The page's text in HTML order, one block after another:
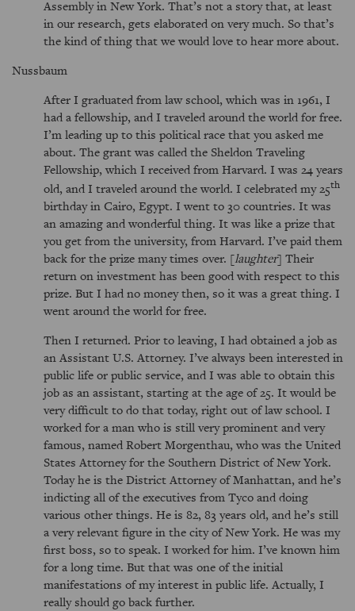
Assembly in New York. That’s not a story that, at least
in our research, gets elaborated on very much. So that’s
the kind of thing that we would love to hear more about.
Nussbaum
After I graduated from law school, which was in 1961, I
had a fellowship, and I traveled around the world for free.
I’m leading up to this political race that you asked me
about. The grant was called the Sheldon Traveling
Fellowship, which I received from Harvard. I was 24 years
old, and I traveled around the world. I celebrated my 25th
birthday in Cairo, Egypt. I went to 30 countries. It was
an amazing and wonderful thing. It was like a prize that
you get from the university, from Harvard. I’ve paid them
back for the prize many times over. [laughter] Their
return on investment has been good with respect to this
prize. But I had no money then, so it was a great thing. I
went around the world for free.
Then I returned. Prior to leaving, I had obtained a job as
an Assistant U.S. Attorney. I’ve always been interested in
public life or public service, and I was able to obtain this
job as an assistant, starting at the age of 25. It would be
very difficult to do that today, right out of law school. I
worked for a man who is still very prominent and very
famous, named Robert Morgenthau, who was the United
States Attorney for the Southern District of New York.
Today he is the District Attorney of Manhattan, and he’s
indicting all of the executives from Tyco and doing
various other things. He is 82, 83 years old, and he’s still
a very relevant figure in the city of New York. He was my
first boss, so to speak. I worked for him. I’ve known him
for a long time. But that was one of the initial
manifestations of my interest in public life. Actually, I
really should go back further.